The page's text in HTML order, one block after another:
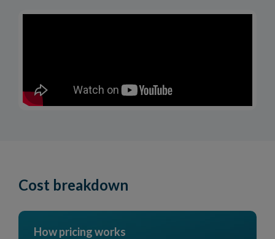
Cost breakdown
How pricing works